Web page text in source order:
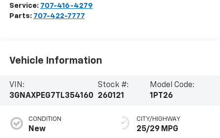
Service: 707-416-4279
Parts: 707-422-7777
Vehicle Information
VIN:
3GNAXPEG7TL354160
Stock #:
260121
Model Code:
1PT26
CONDITION
New
CITY/HIGHWAY
25/29 MPG